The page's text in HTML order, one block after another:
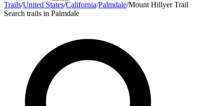
Trails/United States/California/Palmdale/Mount Hillyer Trail
Search trails in Palmdale